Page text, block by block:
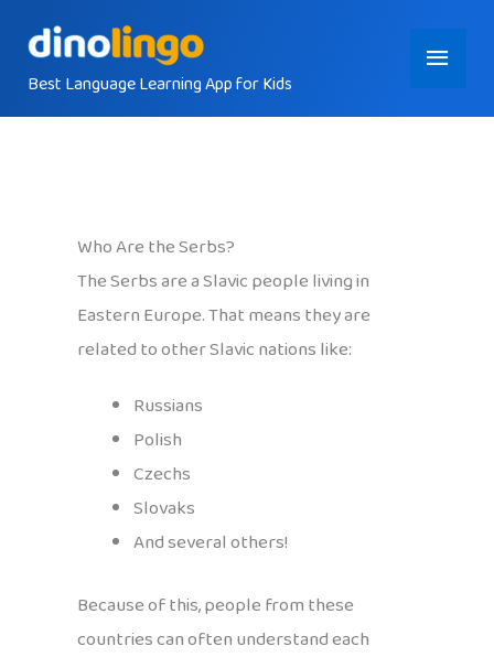
contentBest Language Learning App for Kids
Main
Menu
Who Are the Serbs?
The Serbs are a Slavic people living in
Eastern Europe. That means they are
related to other Slavic nations like:
Russians
Polish
Czechs
Slovaks
And several others!
Because of this, people from these
countries can often understand each